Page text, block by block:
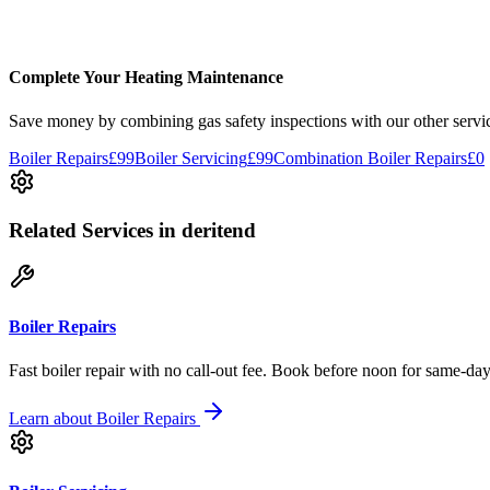
Complete Your Heating Maintenance
Save money by combining gas safety inspections with our other
Boiler Repairs£99Boiler Servicing£99Combination Boiler Repairs£0
Related Services in deritend
Boiler Repairs
Fast boiler repair with no call-out fee. Book before noon for same-
Learn about Boiler Repairs